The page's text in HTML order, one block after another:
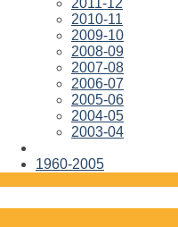
2011-12
2010-11
2009-10
2008-09
2007-08
2006-07
2005-06
2004-05
2003-04
1960-2005